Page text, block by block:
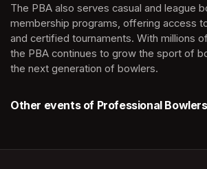
The PBA also serves casual and league
membership programs, offering access
and certified tournaments. With millions
the PBA continues to grow the sport of
the next generation of bowlers.
Other events of Professional